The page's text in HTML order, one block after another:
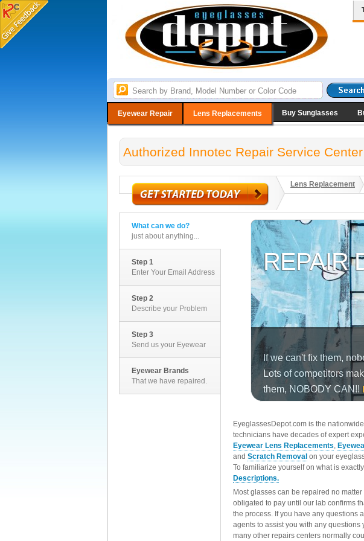
Eyewear Repair Lens Replacements Buy Sunglasses
Authorized Innotec Repair Service Center
Lens Replacement
What can we do?
just about anything...
Step 1
Enter Your Email Address
Step 2
Describe your Problem
Step 3
Send us your Eyewear
Eyewear Brands
That we have repaired.
EyeglassesDepot.com is the
technicians have decades of expert
Eyewear Lens Replacements,
and Scratch Removal on your
To familiarize yourself on what is
Descriptions.
Most glasses can be repaired no
obligated to pay until our lab confirms
the process. If you have any questions
agents to assist you with any
many other repairs centers normally